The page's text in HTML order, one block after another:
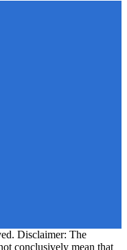
Disclaimer: The
conclusively mean that